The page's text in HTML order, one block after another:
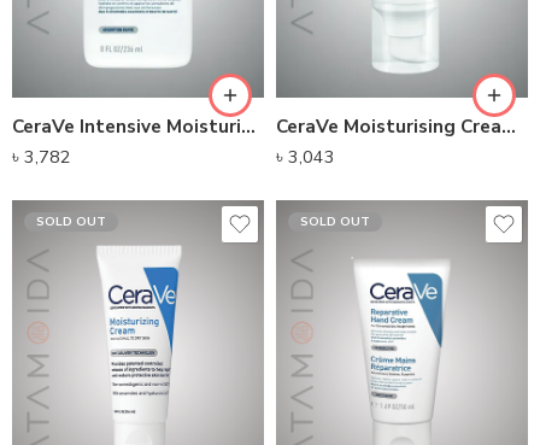
CeraVe Intensive Moisturizing Milk(236ml)
৳ 3,782
CeraVe Moisturising Cream (52ml)
৳ 3,043
SOLD OUT SOLD OUT